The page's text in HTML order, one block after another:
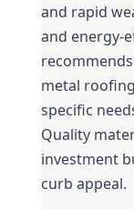
and rapid
and energy-
metal
specific
Quality
investment
curb appeal.